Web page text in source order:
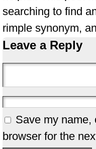
searching to find
rimple synonym,
Leave a Reply
Save my name,
browser for the